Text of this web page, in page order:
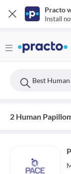
Practo
Install
2 Human